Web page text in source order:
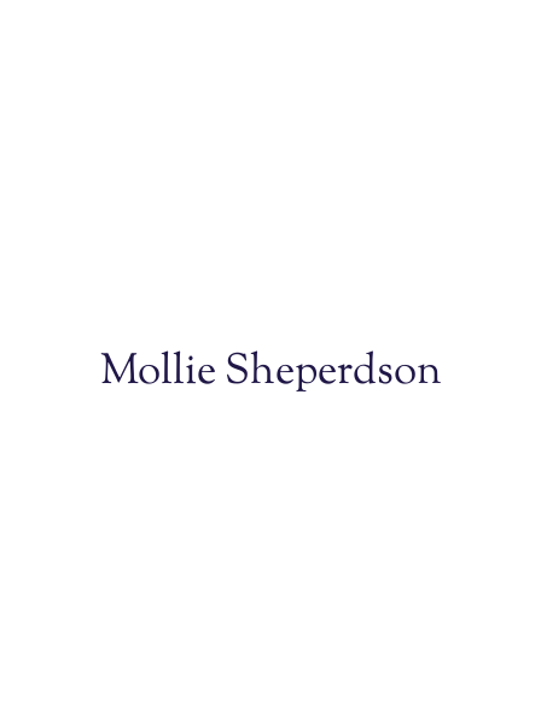
Mollie Sheperdson